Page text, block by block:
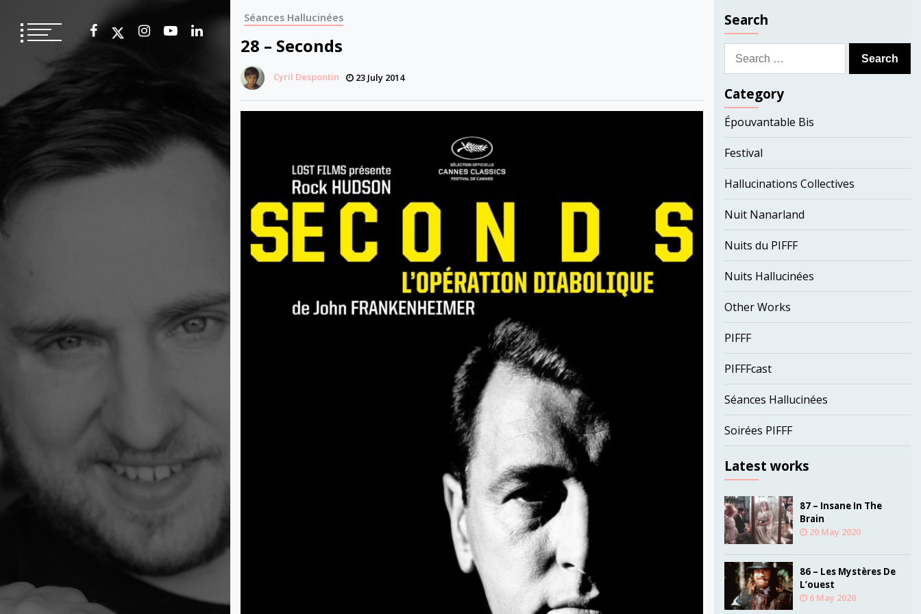
to
content
Séances Hallucinées
28 – Seconds
Cyril Despontin 23 July 2014
Search
Search
for:
Category
Épouvantable Bis
Festival
Hallucinations Collectives
Nuit Nanarland
Nuits du PIFFF
Nuits Hallucinées
Other Works
PIFFF
PIFFFcast
Séances Hallucinées
Soirées PIFFF
Latest works
87 – Insane In The
Brain
20 May 2020
86 – Les Mystères De
L’ouest
6 May 2020